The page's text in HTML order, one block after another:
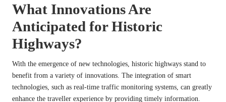
What Innovations Are
Anticipated for Historic
Highways?
With the emergence of new technologies, historic highways stand to
benefit from a variety of innovations. The integration of smart
technologies, such as real-time traffic monitoring systems, can greatly
enhance the traveller experience by providing timely information.